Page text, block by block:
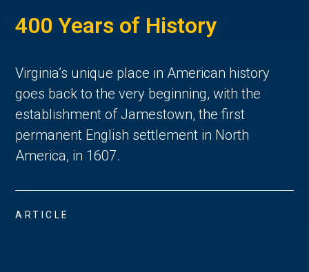
400 Years of History
Virginia’s unique place in American history
goes back to the very beginning, with the
establishment of Jamestown, the first
permanent English settlement in North
America, in 1607.
ARTICLE